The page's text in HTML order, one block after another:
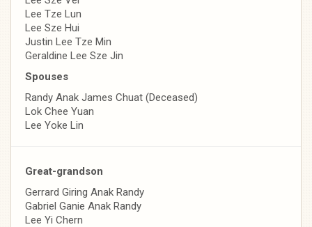
Lee Tze Lun
Lee Sze Hui
Justin Lee Tze Min
Geraldine Lee Sze Jin
Spouses
Randy Anak James Chuat (Deceased)
Lok Chee Yuan
Lee Yoke Lin
Great-grandson
Gerrard Giring Anak Randy
Gabriel Ganie Anak Randy
Lee Yi Chern